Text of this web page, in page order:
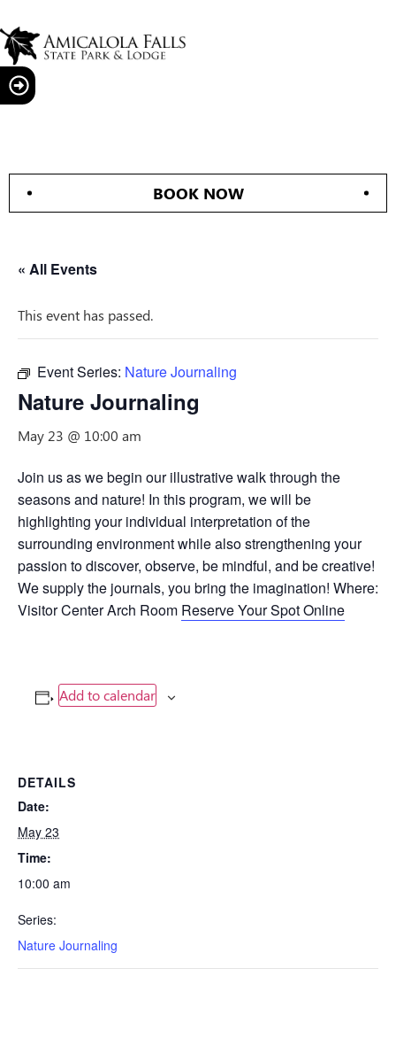
BOOK NOW
« All Events
This event has passed.
Event Series: Nature Journaling
Nature Journaling
May 23 @ 10:00 am
Join us as we begin our illustrative walk through the
seasons and nature! In this program, we will be
highlighting your individual interpretation of the
surrounding environment while also strengthening your
passion to discover, observe, be mindful, and be creative!
We supply the journals, you bring the imagination! Where:
Visitor Center Arch Room Reserve Your Spot Online
Add to calendar
DETAILS
Date:
May 23
Time:
10:00 am
Series:
Nature Journaling